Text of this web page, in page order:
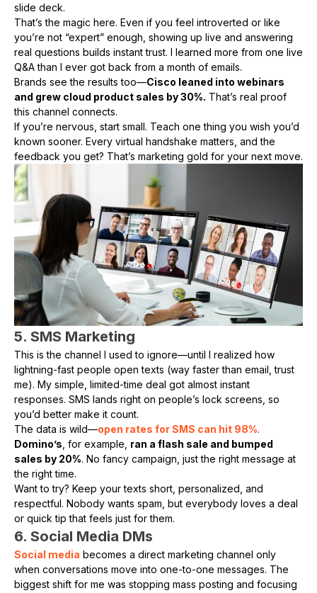
slide deck.
That’s the magic here. Even if you feel introverted or like
you’re not “expert” enough, showing up live and answering
real questions builds instant trust. I learned more from one live
Q&A than I ever got back from a month of emails.
Brands see the results too—Cisco leaned into webinars
and grew cloud product sales by 30%. That’s real proof
this channel connects.
If you’re nervous, start small. Teach one thing you wish you’d
known sooner. Every virtual handshake matters, and the
feedback you get? That’s marketing gold for your next move.
5. SMS Marketing
This is the channel I used to ignore—until I realized how
lightning-fast people open texts (way faster than email, trust
me). My simple, limited-time deal got almost instant
responses. SMS lands right on people’s lock screens, so
you’d better make it count.
The data is wild—open rates for SMS can hit 98%.
Domino’s , for example, ran a flash sale and bumped
sales by 20%. No fancy campaign, just the right message at
the right time.
Want to try? Keep your texts short, personalized, and
respectful. Nobody wants spam, but everybody loves a deal
or quick tip that feels just for them.
6. Social Media DMs
Social media becomes a direct marketing channel only
when conversations move into one-to-one messages. The
biggest shift for me was stopping mass posting and focusing